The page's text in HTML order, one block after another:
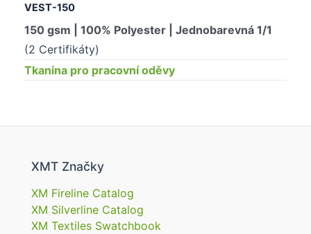
VEST-150
150 gsm | 100% Polyester | Jednobarevná 1/1
(2 Certifikáty)
Tkanina pro pracovní oděvy
XMT Značky
XM Fireline Catalog
XM Silverline Catalog
XM Textiles Swatchbook